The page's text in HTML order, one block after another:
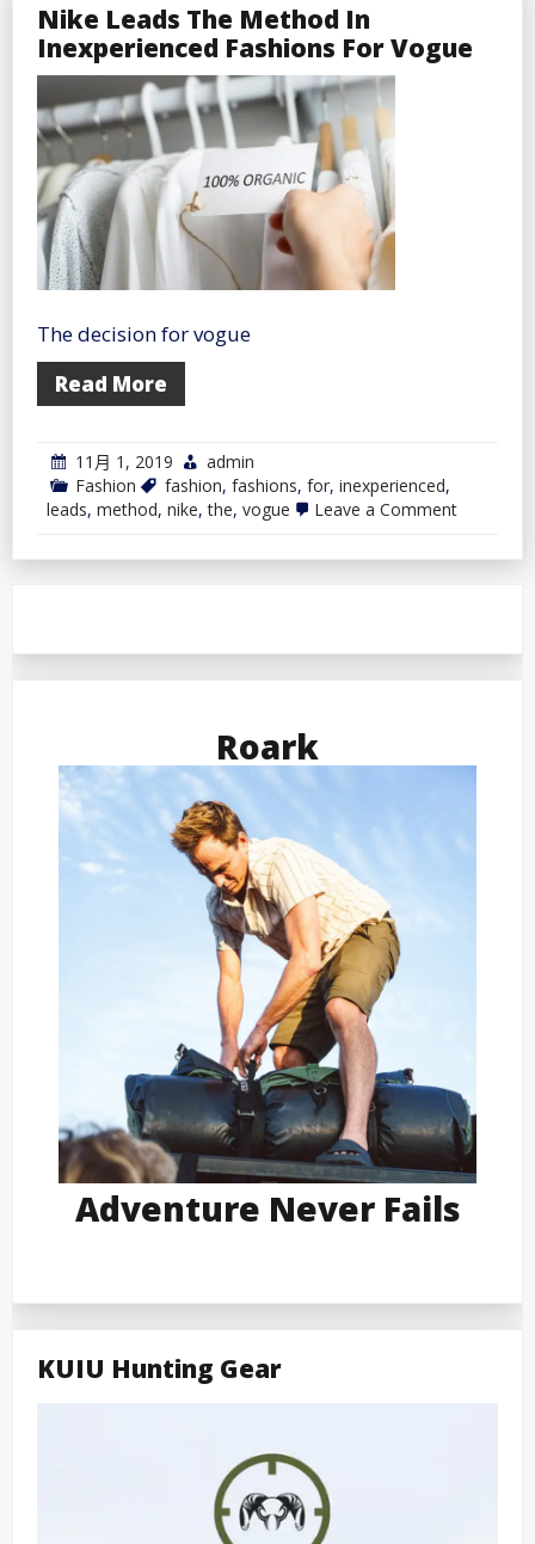
Nike Leads The Method In
Inexperienced Fashions For Vogue
The decision for vogue
Read More
11月 1, 2019
admin
Fashion
fashion, fashions, for, inexperienced,
leads, method, nike,the, vogue Leave a Commenton
The
For
Vogue
Roark
Adventure Never Fails
KUIU Hunting Gear